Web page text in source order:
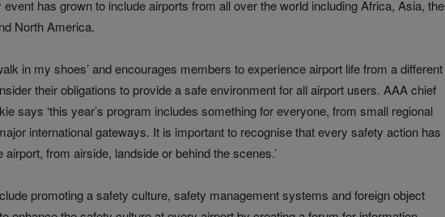
has grown to include airports from all over the world including Africa, Asia, the
North America.
in my shoes’ and encourages members to experience airport life from a different
their obligations to provide a safe environment for all airport users. AAA chief
says ‘this year’s program includes something for everyone, from small regional
international gateways. It is important to recognise that every safety action has
from airside, landside or behind the scenes.’
promoting a safety culture, safety management systems and foreign object